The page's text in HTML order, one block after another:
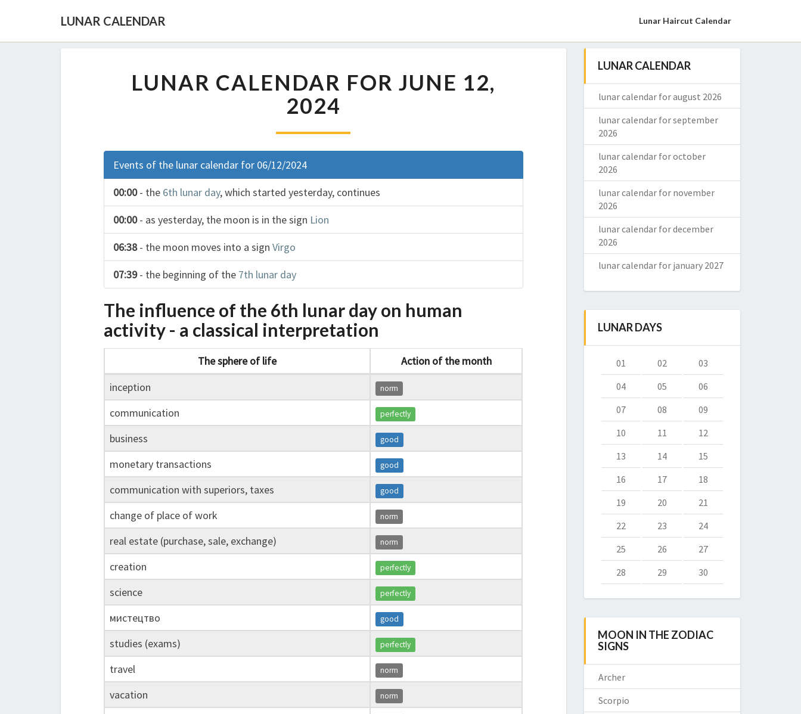
LUNAR CALENDAR Lunar Haircut Calendar
LUNAR CALENDAR FOR JUNE 12,
2024
Events of the lunar calendar for 06/12/2024
00:00- the 6th lunar day, which started yesterday, continues
00:00- as yesterday, the moon is in the sign Lion
06:38- the moon moves into a sign Virgo
07:39- the beginning of the 7th lunar day
The influence of the 6th lunar day on human
activity - a classical interpretation
The sphere of life
Action of the month
inception
norm
communication perfectly
business good
monetary transactions good
communication with superiors, taxes good
change of place of work norm
real estate (purchase, sale, exchange) norm
creation perfectly
science perfectly
мистецтво good
studies (exams) perfectly
travel norm
vacation norm
LUNAR CALENDAR
lunar calendar for august 2026
lunar calendar for september
2026
lunar calendar for october
2026
lunar calendar for november
2026
lunar calendar for december
2026
lunar calendar for january 2027
LUNAR DAYS
01 02
03
04
05
06
07
08
09
10
11
12
13
14
15
16
17
18
19
20
21
22
23
24
25
26
27
28
29 30
MOON IN THE ZODIAC
SIGNS
Archer
Scorpio